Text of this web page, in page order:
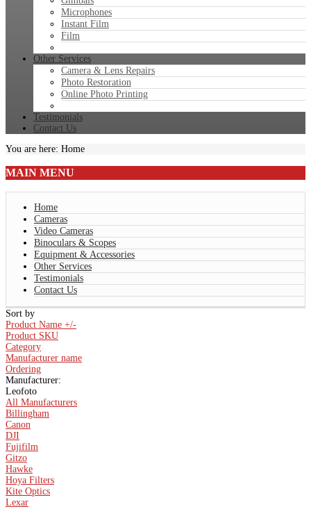
Microphones
Instant Film
Film
Other Services
Camera & Lens Repairs
Photo Restoration
Online Photo Printing
Testimonials
Contact Us
You are here: Home
MAIN MENU
Home
Cameras
Video Cameras
Binoculars & Scopes
Equipment & Accessories
Other Services
Testimonials
Contact Us
Sort by
Product Name +/-
Product SKU
Category
Manufacturer name
Ordering
Manufacturer:
Leofoto
All Manufacturers
Billingham
Canon
DJI
Fujifilm
Gitzo
Hawke
Hoya Filters
Kite Optics
Lexar